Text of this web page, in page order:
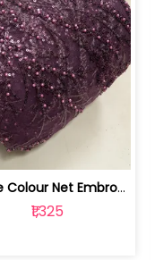
Move Colour Net Embroidered Fabric | 100259383
₹1,325